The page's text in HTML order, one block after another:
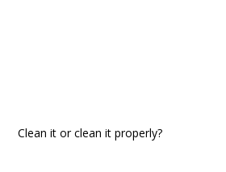
Clean it or clean it properly?